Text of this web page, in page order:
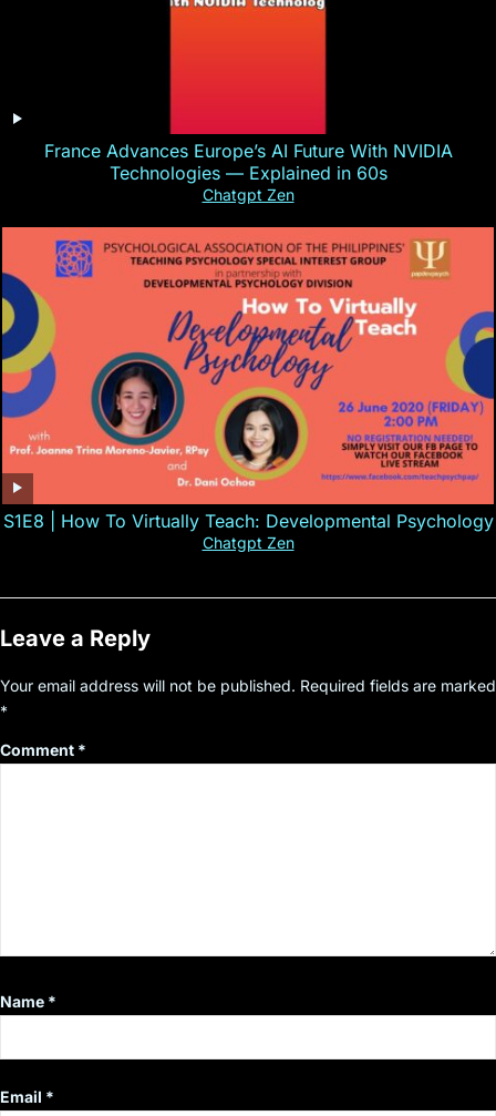
France Advances Europe’s AI Future With NVIDIA
Technologies — Explained in 60s
Chatgpt Zen
S1E8 | How To Virtually Teach: Developmental Psychology
Chatgpt Zen
Leave a Reply
Your email address will not be published. Required fields are marked
*
Comment *
Name *
Email *